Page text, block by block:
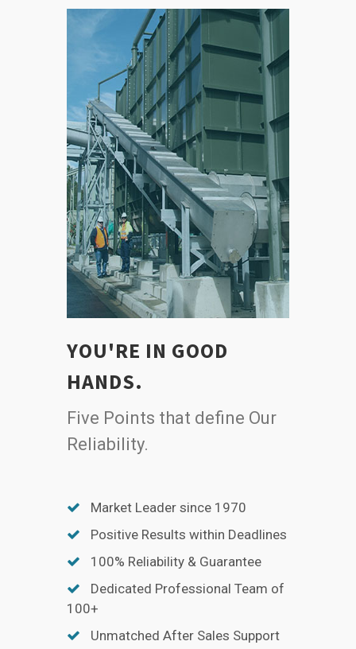
YOU'RE IN GOOD
HANDS.
Five Points that define Our
Reliability.
Market Leader since 1970
Positive Results within Deadlines
100% Reliability & Guarantee
Dedicated Professional Team of
100+
Unmatched After Sales Support